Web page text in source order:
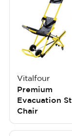
Vitalfour
Premium
Evacuation
Chair